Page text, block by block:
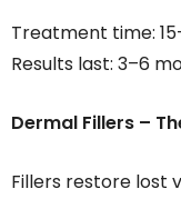
Treatment time:
Results last: 3–6
Dermal Fillers –
Fillers restore lost